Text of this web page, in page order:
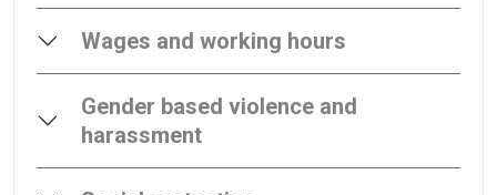
Wages and working hours
Gender based violence and
harassment